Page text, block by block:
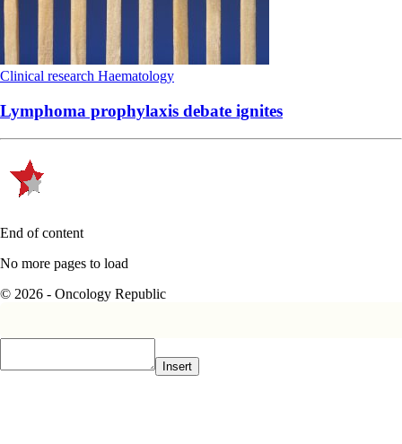
Clinical research Haematology
Lymphoma prophylaxis debate ignites
End of content
No more pages to load
© 2026 - Oncology Republic
Insert